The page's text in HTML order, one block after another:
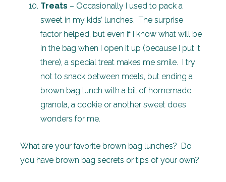
Treats – Occasionally I used to pack a
sweet in my kids’ lunches. The surprise
factor helped, but even if I know what will be
in the bag when I open it up (because I put it
there), a special treat makes me smile. I try
not to snack between meals, but ending a
brown bag lunch with a bit of homemade
granola, a cookie or another sweet does
wonders for me.
What are your favorite brown bag lunches? Do
you have brown bag secrets or tips of your own?